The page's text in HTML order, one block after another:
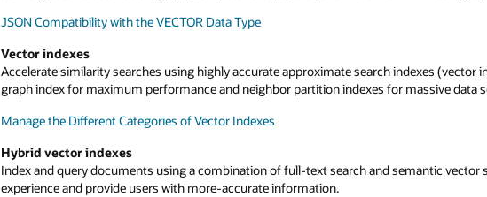
JSON Compatibility with the VECTOR Data Type
Vector indexes
Accelerate similarity searches using highly accurate approximate search indexes (vector
graph index for maximum performance and neighbor partition indexes for massive data
Manage the Different Categories of Vector Indexes
Hybrid vector indexes
Index and query documents using a combination of full-text search and semantic vector
experience and provide users with more-accurate information.